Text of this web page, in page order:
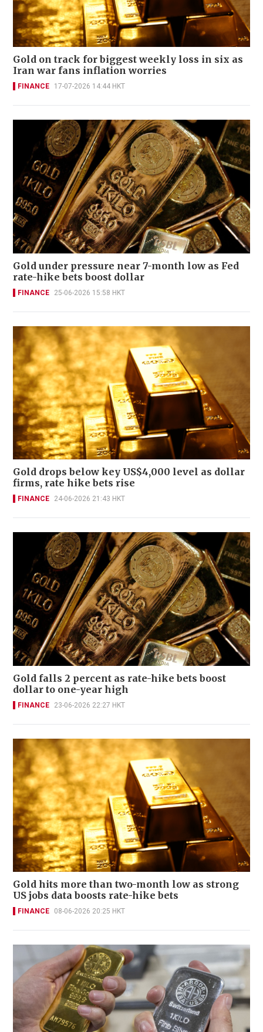
Gold on track for biggest weekly loss in six as
Iran war fans inflation worries
FINANCE 17-07-2026 14:44 HKT
Gold under pressure near 7-month low as Fed
rate-hike bets boost dollar
FINANCE 25-06-2026 15:58 HKT
Gold drops below key US$4,000 level as dollar
firms, rate hike bets rise
FINANCE 24-06-2026 21:43 HKT
Gold falls 2 percent as rate-hike bets boost
dollar to one-year high
FINANCE 23-06-2026 22:27 HKT
Gold hits more than two-month low as strong
US jobs data boosts rate-hike bets
FINANCE 08-06-2026 20:25 HKT